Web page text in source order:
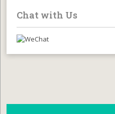
Chat with Us